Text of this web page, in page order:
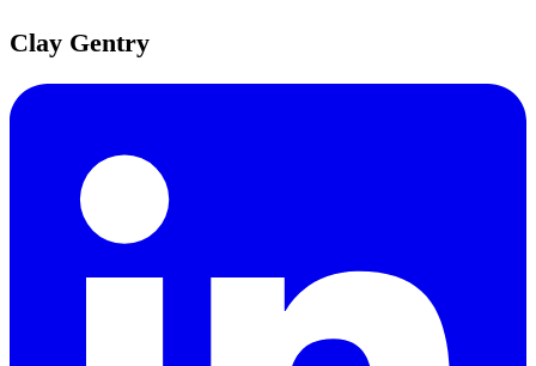
Clay Gentry